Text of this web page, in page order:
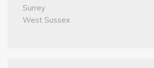
Surrey
West Sussex